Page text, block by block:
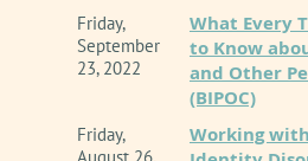
Friday,
September
23, 2022
What Every
to Know
and Other
(BIPOC)
Friday,
Working